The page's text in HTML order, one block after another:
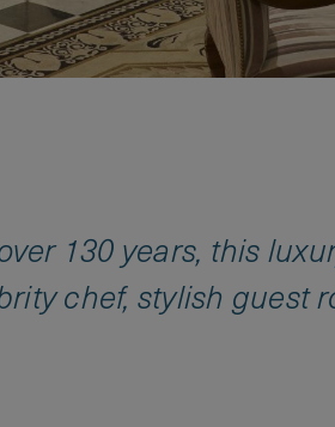
130 years, this
chef, stylish guest